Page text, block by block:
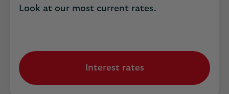
Look at our most current rates.
Interest rates
opens
in